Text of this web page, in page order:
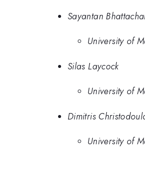
Sayantan
University of
Silas Laycock
University of
Dimitris
University of